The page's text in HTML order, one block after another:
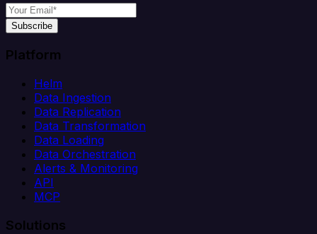
Subscribe
Platform
Helm
Data Ingestion
Data Replication
Data Transformation
Data Loading
Data Orchestration
Alerts & Monitoring
API
MCP
Solutions